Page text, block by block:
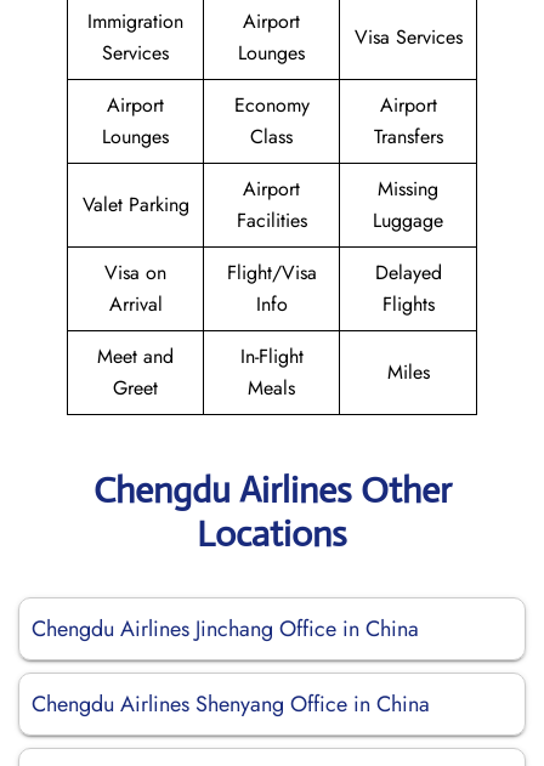
Immigration
Services
Airport
Lounges
Visa Services
Airport
Lounges
Economy
Class
Airport
Transfers
Valet Parking
Airport
Facilities
Missing
Luggage
Visa on
Arrival
Flight/Visa
Info
Delayed
Flights
Meet and
Greet
In-Flight
Meals
Miles
Chengdu Airlines Other
Locations
Chengdu Airlines Jinchang Office in China
Chengdu Airlines Shenyang Office in China